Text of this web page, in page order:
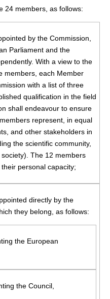
24 members, as follows:
by the Commission,
Parliament and the
With a view to the
members, each Member
with a list of three
qualification in the field
shall endeavour to ensure
represent, in equal
and other stakeholders in
the scientific community,
The 12 members
personal capacity;
directly by the
they belong, as follows:
the European
the Council,